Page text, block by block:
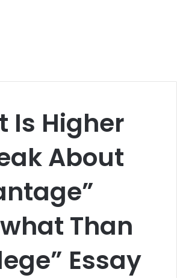
Is Higher
About
Than
Essay